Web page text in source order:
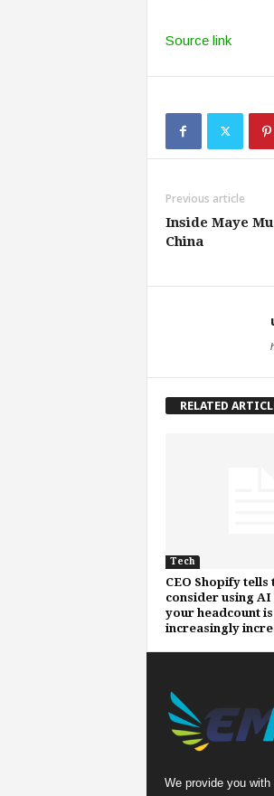
Source link
Previous article
Inside Maye
China
RELATED
Tech
CEO Shopify tells
consider using
your headcount is
increasingly
We provide you